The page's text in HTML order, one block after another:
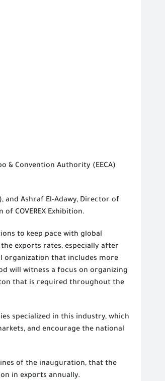
& Convention Authority (EECA)
and Ashraf El-Adawy, Director of
COVEREX Exhibition.
to keep pace with global
exports rates, especially after
organization that includes more
will witness a focus on organizing
that is required throughout the
specialized in this industry, which
and encourage the national
of the inauguration, that the
in exports annually.